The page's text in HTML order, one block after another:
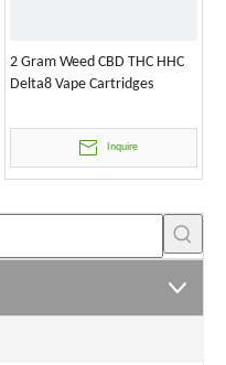
2 Gram Weed CBD THC HHC
Delta8 Vape Cartridges
Inquire